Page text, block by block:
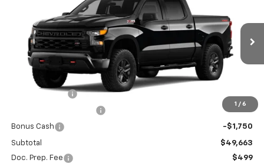
1 / 6
Colonial West Chevrolet of Fitchburg
3GCUKCED2TG450810Stock: W26887 CK10543
In Transit Ext. Int.
Less
Customer Cash
-$3,552
Bonus Cash -$1,750
Subtotal
$49,663
Doc. Prep. Fee
$499